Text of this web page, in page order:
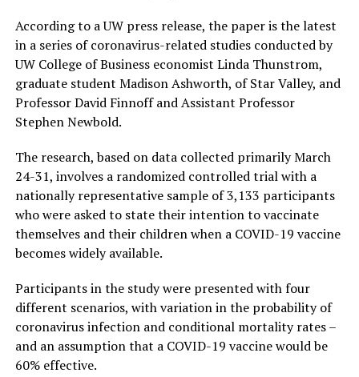
According to a UW press release, the paper is the latest
in a series of coronavirus-related studies conducted by
UW College of Business economist Linda Thunstrom,
graduate student Madison Ashworth, of Star Valley, and
Professor David Finnoff and Assistant Professor
Stephen Newbold.
The research, based on data collected primarily March
24-31, involves a randomized controlled trial with a
nationally representative sample of 3,133 participants
who were asked to state their intention to vaccinate
themselves and their children when a COVID-19 vaccine
becomes widely available.
Participants in the study were presented with four
different scenarios, with variation in the probability of
coronavirus infection and conditional mortality rates –
and an assumption that a COVID-19 vaccine would be
60% effective.